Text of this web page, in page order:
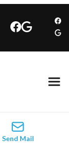
Send Mail